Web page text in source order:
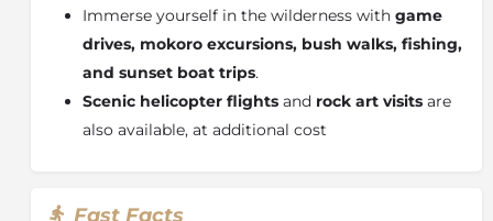
lagoons. Water lilies and other aquatic plants flourish
in the shallow water, while water birds inhabit the
found elsewhere during this time, the wildlife is drawn
to the clear waters of the Delta.
On the edges of the Delta, where land blurs with
of giraffe materialise slowly out of the Delta skyline
Immerse yourself in the wilderness with game
drives, mokoro excursions, bush walks, fishing,
and sunset boat trips.
Scenic helicopter flights and rock art visits are
also available, at additional cost
Fast Facts